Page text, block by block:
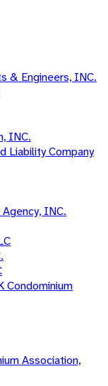
& Engineers, INC.
INC.
Liability Company
INC.
Condominium
Association,